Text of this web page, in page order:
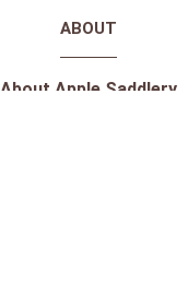
ABOUT
About Apple Saddlery